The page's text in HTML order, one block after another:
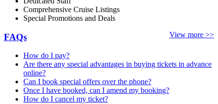
Comprehensive Cruise Listings
Special Promotions and Deals
View more >>
FAQs
How do I pay?
Are there any special advantages in buying tickets in advance
online?
Can I book special offers over the phone?
Once I have booked, can I amend my booking?
How do I cancel my ticket?